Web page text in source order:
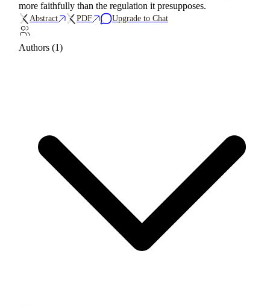
more faithfully than the regulation it presupposes.
Abstract PDF Upgrade to Chat
Authors (1)